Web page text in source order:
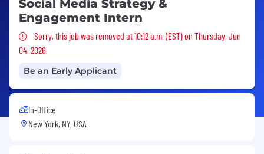
Social Media Strategy &
Engagement Intern
Sorry, this job was removed
Sorry, this job was removed at 10:12 a.m. (EST) on Thursday, Jun
04, 2026
Be an Early Applicant
In-Office
New York, NY, USA